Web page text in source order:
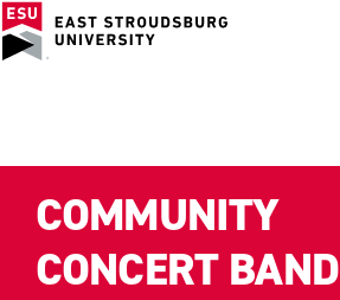
COMMUNITY
CONCERT BAND